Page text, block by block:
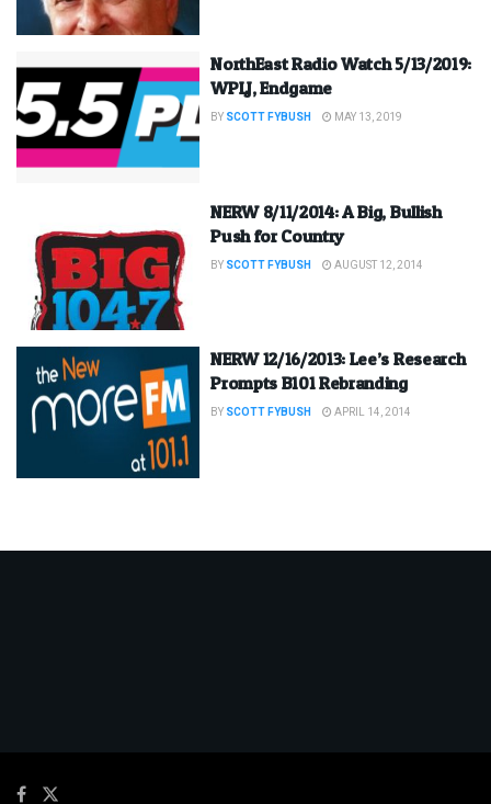
NorthEast Radio Watch 5/13/2019:
WPLJ, Endgame
BY SCOTT FYBUSH MAY 13, 2019
NERW 8/11/2014: A Big, Bullish
Push for Country
BY SCOTT FYBUSH AUGUST 12, 2014
NERW 12/16/2013: Lee’s Research
Prompts B101 Rebranding
BY SCOTT FYBUSH APRIL 14, 2014